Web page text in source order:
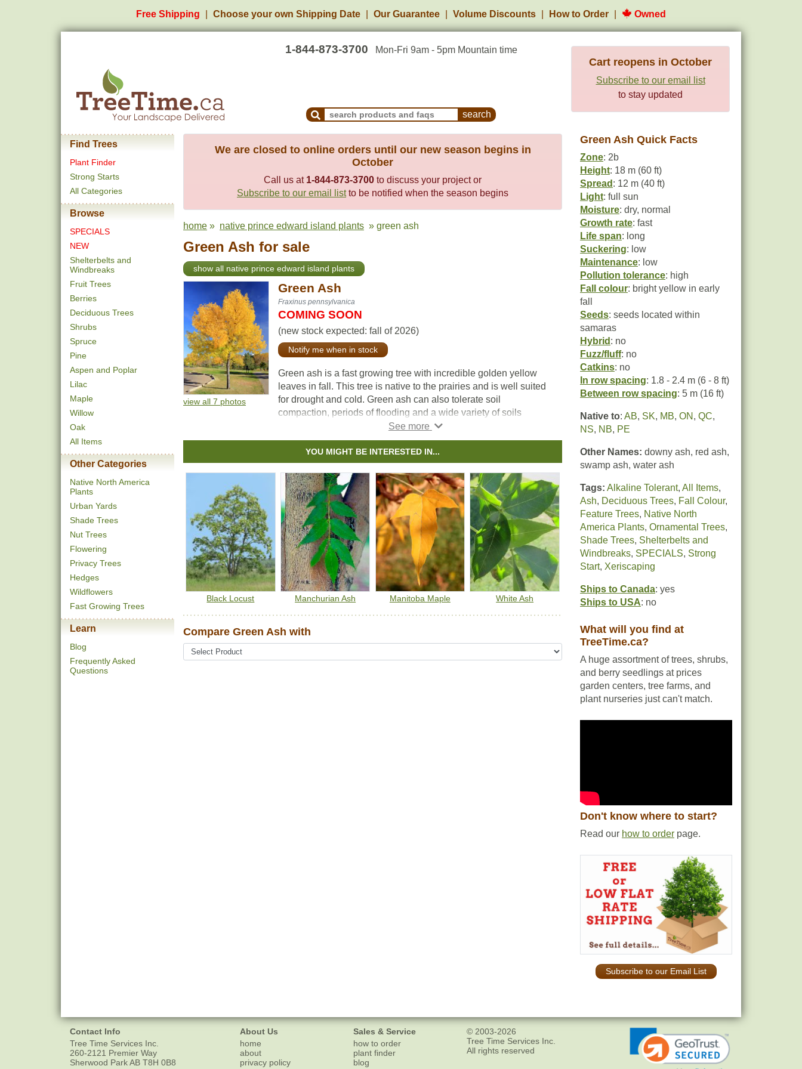
Free Shipping Choose your own Shipping Date Our Guarantee Volume Discounts How to Order Owned
1-844-873-3700 Mon-Fri 9am - 5pm Mountain time
Search Products and Frequently Asked Questions
Cart reopens in October
Subscribe to our email list
to stay updated
Find Trees
Plant Finder
Strong Starts
All Categories
Browse
SPECIALS
NEW
Shelterbelts and
Windbreaks
Fruit Trees
Berries
Deciduous Trees
Shrubs
Spruce
Pine
Aspen and Poplar
Lilac
Maple
Willow
Oak
All Items
Other Categories
Native North America
Plants
Urban Yards
Shade Trees
Nut Trees
Flowering
Privacy Trees
Hedges
Wildflowers
Fast Growing Trees
Learn
Blog
Frequently Asked
Questions
We are closed to online orders until our new season begins in
October
Call us at 1-844-873-3700 to discuss your project or
Subscribe to our email listto be notified when the season begins
home » native prince edward island plants » green ash
Green Ash for sale
show all native prince edward island plants
view all 7 photos
Green Ash
Fraxinus pennsylvanica
COMING SOON
(new stock expected: fall of 2026)
Notify me when in stock
Green ash is a fast growing tree with incredible golden yellow
leaves in fall. This tree is native to the prairies and is well suited
for drought and cold. Green ash can also tolerate soil
compaction, periods of flooding and a wide variety of soils
including alkaline. This makes green ash ideally suited for use in
urban environments.
YOU MIGHT BE INTERESTED IN...
Black Locust Manchurian Ash Manitoba Maple White Ash
Compare Green Ash with
Green Ash Quick Facts
Zone: 2b
Height: 18 m (60 ft)
Spread : 12 m (40 ft)
Light: full sun
Moisture: dry, normal
Growth rate: fast
Life span: long
Suckering: low
Maintenance: low
Pollution tolerance: high
Fall colour: bright yellow in early
fall
Seeds: seeds located within
samaras
Hybrid : no
Fuzz/fluff: no
Catkins: no
In row spacing: 1.8 - 2.4 m (6 - 8 ft)
Between row spacing: 5 m (16 ft)
Native to: AB, SK, MB, ON , QC,
NS, NB, PE
Other Names: downy ash, red ash,
swamp ash, water ash
Tags: Alkaline Tolerant, All Items,
Ash, Deciduous Trees, Fall Colour,
Feature Trees, Native North
America Plants, Ornamental Trees,
Shade Trees, Shelterbelts and
Windbreaks, SPECIALS, Strong
Start, Xeriscaping
Ships to Canada: yes
Ships to USA: no
What will you find at
TreeTime.ca?
A huge assortment of trees, shrubs,
and berry seedlings at prices
garden centers, tree farms, and
plant nurseries just can't match.
Don't know where to start?
Read our how to order page.
Subscribe to our Email List
Contact Info
Tree Time Services Inc.
260-2121 Premier Way
Sherwood ParkAB T8H 0B8
About Us
home
about
privacy policy
Sales & Service
how to order
plant finder
blog
© 2003-2026
Tree Time Services Inc.
All rights reserved